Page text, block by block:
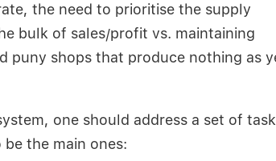
the need to prioritise the supply
bulk of sales/profit vs. maintaining
puny shops that produce nothing as
one should address a set of
the main ones: